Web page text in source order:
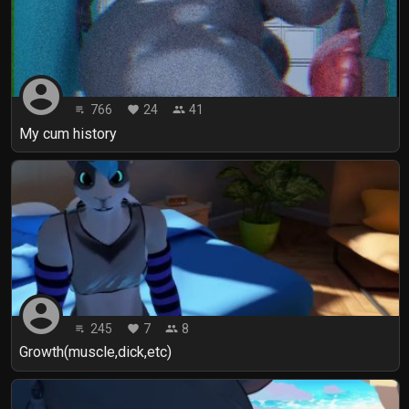
account_circle playlist_play 766 favorite 24 people 41
My cum history
account_circle playlist_play 245 favorite 7 people 8
Growth(muscle,dick,etc)